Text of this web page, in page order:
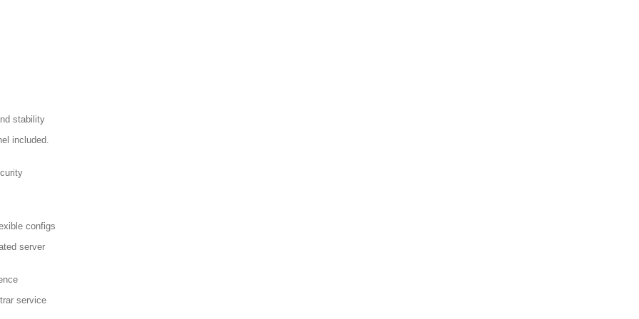
stability
included.
configs
server
service